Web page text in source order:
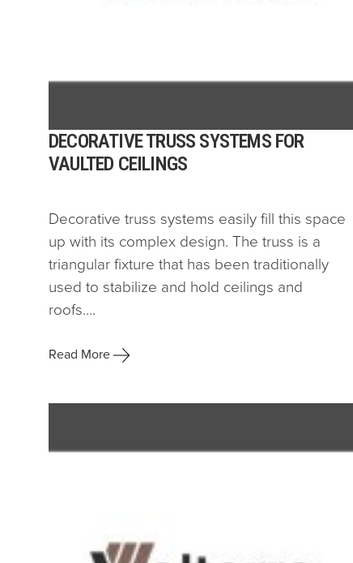
DECORATIVE TRUSS SYSTEMS FOR
VAULTED CEILINGS
Decorative truss systems easily fill this space
up with its complex design. The truss is a
triangular fixture that has been traditionally
used to stabilize and hold ceilings and
roofs....
Read More